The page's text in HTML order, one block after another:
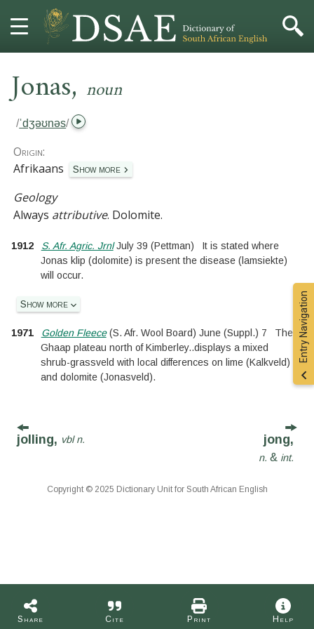
PROJECT
CONTACT
Jonas, noun
Share Cite Print Help
/ˈdʒəʊnəs/
Origin:
Afrikaans
Show more
Geology
Always attributive. Dolomite.
1912 S. Afr. Agric. JrnlJuly 39 (Pettman)
It is stated where
Jonas klip (dolomite) is present the disease (lamsiekte)
will occur.
Show more
1971 Golden Fleece(S. Afr. Wool Board) June(Suppl.) 7
The
Ghaap plateau north of Kimberley..displays a mixed
shrub-grassveld with local differences on lime (Kalkveld)
and dolomite (Jonasveld).
Entry Navigation
jolling, vbl n. jong,
n. & int.
Copyright © 2025 Dictionary Unit for South African English